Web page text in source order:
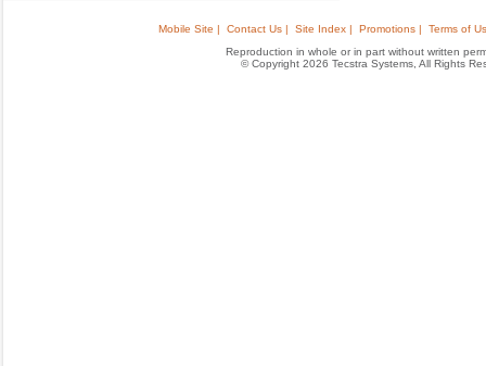
Mobile Site | Contact Us | Site Index | Promotions |
Terms of
Reproduction in whole or in part without written
© Copyright 2026 Tecstra Systems, All Rights